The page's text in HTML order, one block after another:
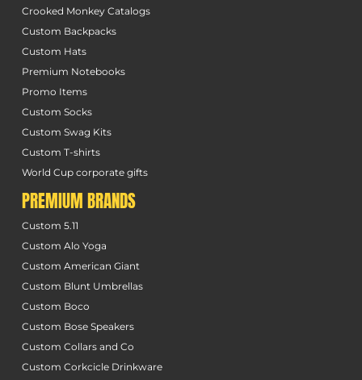
Crooked Monkey Catalogs
Custom Backpacks
Custom Hats
Premium Notebooks
Promo Items
Custom Socks
Custom Swag Kits
Custom T-shirts
World Cup corporate gifts
PREMIUM BRANDS
Custom 5.11
Custom Alo Yoga
Custom American Giant
Custom Blunt Umbrellas
Custom Boco
Custom Bose Speakers
Custom Collars and Co
Custom Corkcicle Drinkware